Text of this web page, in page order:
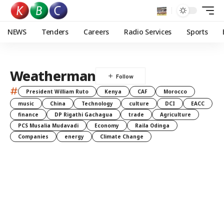
NEWS Tenders Careers Radio Services Sports
Weatherman
# President William Ruto Kenya CAF
Morocco
music
China Technology culture DCI
EACC
finance
DP Rigathi Gachagua trade
Agriculture
PCS Musalia Mudavadi
Economy
Raila Odinga
Companies
energy Climate Change